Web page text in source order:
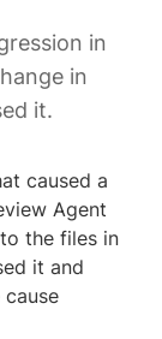
in
in
it.
caused a
Agent
the files in
it and